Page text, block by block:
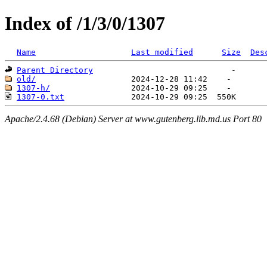
Index of /1/3/0/1307
Name Last modified Size
Parent Directory
old/
1307-h/
1307-0.txt
Apache/2.4.68 (Debian) Server at www.gutenberg.lib.md.us Port 80